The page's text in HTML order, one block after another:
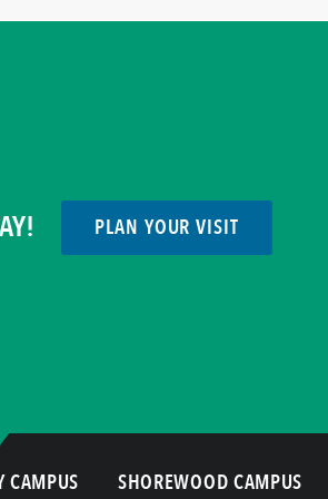
PLAN YOUR VISIT
CAMPUS SHOREWOOD CAMPUS